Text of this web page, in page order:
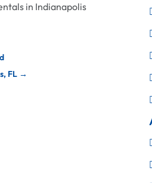
in Indianapolis
FL →